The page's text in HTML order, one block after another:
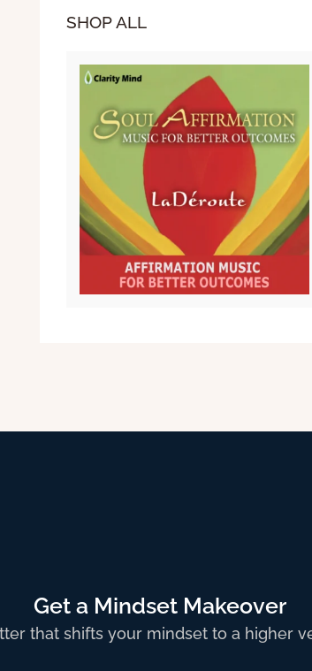
SHOP ALL
Get a Mindset Makeover
that shifts your mindset to a higher